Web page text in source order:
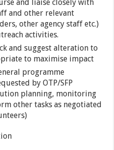
and liaise closely with
and other relevant
other agency staff etc.)
activities.
and suggest alteration to
to maximise impact
programme
by OTP/SFP
planning, monitoring
other tasks as negotiated